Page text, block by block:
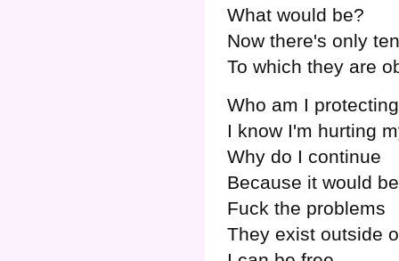
What would be?
Now there's only
To which they are
Who am I
I know I'm hurting
Why do I continue
Because it would
Fuck the problems
They exist outside